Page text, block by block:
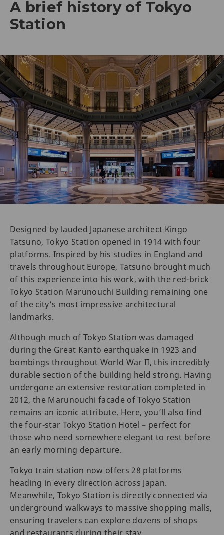
A brief history of Tokyo
Station
Designed by lauded Japanese architect Kingo
Tatsuno, Tokyo Station opened in 1914 with four
platforms. Inspired by his studies in England and
travels throughout Europe, Tatsuno brought much
of this experience into his work, with the red-brick
Tokyo Station Marunouchi Building remaining one
of the city’s most impressive architectural
landmarks.
Although much of Tokyo Station was damaged
during the Great Kantō earthquake in 1923 and
bombings throughout World War II, this incredibly
durable section of the building held strong. Having
undergone an extensive restoration completed in
2012, the Marunouchi facade of Tokyo Station
remains an iconic attribute. Here, you’ll also find
the four-star Tokyo Station Hotel – perfect for
those who need somewhere elegant to rest before
an early morning departure.
Tokyo train station now offers 28 platforms
heading in every direction across Japan.
Meanwhile, Tokyo Station is directly connected via
underground walkways to massive shopping malls,
ensuring travelers can explore dozens of shops